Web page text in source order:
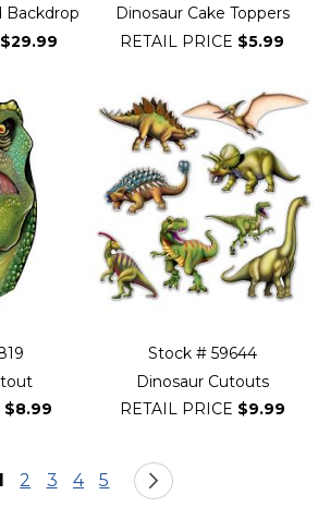
Backdrop
$29.99
Dinosaur Cake Toppers
RETAIL PRICE $5.99
$8.99
Stock # 59644
Dinosaur Cutouts
RETAIL PRICE $9.99
currently reading page
Page
2 Page
3 Page
4 Page
5